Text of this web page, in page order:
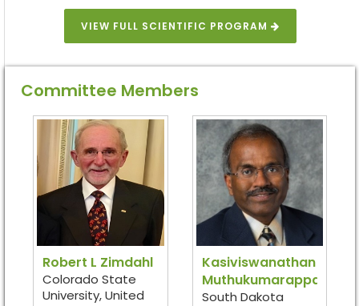
VIEW FULL SCIENTIFIC PROGRAM
Committee Members
Robert L Zimdahl
Colorado State
University, United
Kasiviswanathan
Muthukumarappan
South Dakota